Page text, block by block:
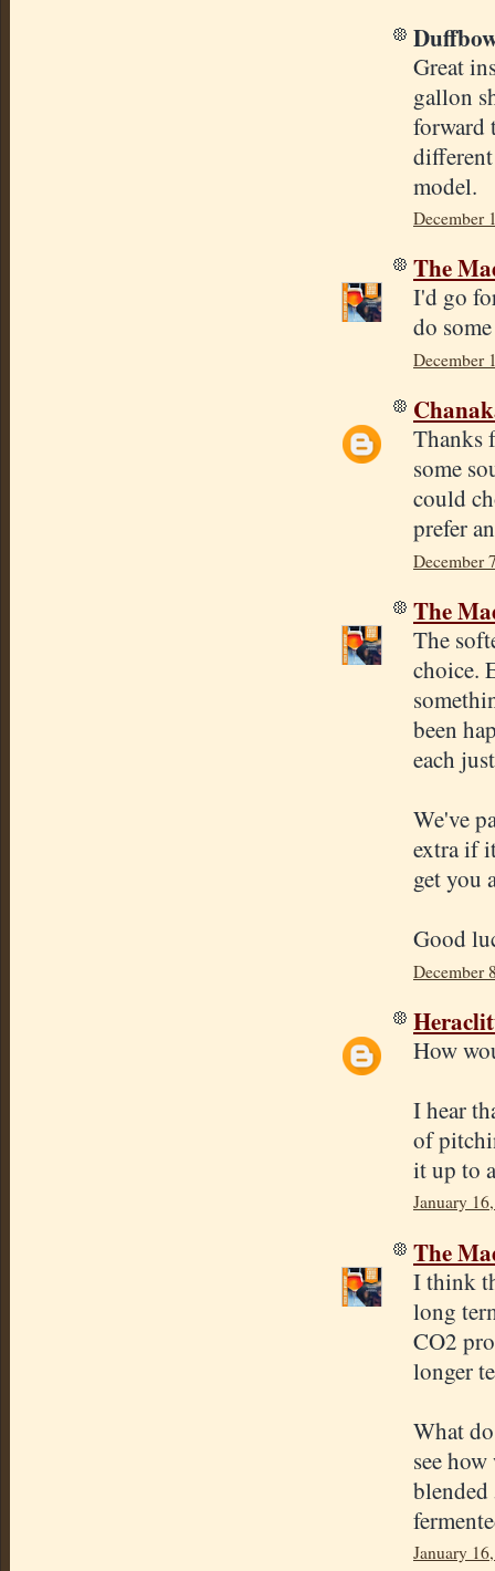
Great
gallon
forward
model.
December
The
I'd go
do
December
Thanks
some
could
prefer
December
The
The
choice.
been
each
We've
extra if
get you
Good
December
How
I hear
of
it up to
January
The
I think
long
CO2
longer
What
see
January